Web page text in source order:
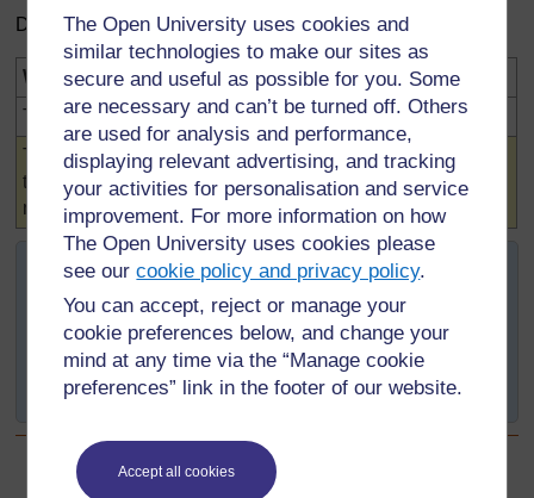
The Open University uses cookies and
similar technologies to make our sites as
secure and useful as possible for you. Some
are necessary and can’t be turned off. Others
are used for analysis and performance,
displaying relevant advertising, and tracking
your activities for personalisation and service
improvement. For more information on how
The Open University uses cookies please
see ourcookie policy and privacy policy.
You can accept, reject or manage your
cookie preferences below, and change your
mind at any time via the “Manage cookie
preferences” link in the footer of our website.
Accept all cookies
Drawing a valid conclusion
Was the investigation a fair test? Highlighted
YES
The conclusion from our investigation is ...
Highlighted
The number of seeds germinating is controlled by
temperature. When you increase the temperature the
number of cress seeds germinating increases.
If they are satisfied that the experiment represented a fair
test, they may now draw a conclusion from their
investigation.
If the experiment was not a fair test, no conclusion may
be reached.
Back to previous page
Previous